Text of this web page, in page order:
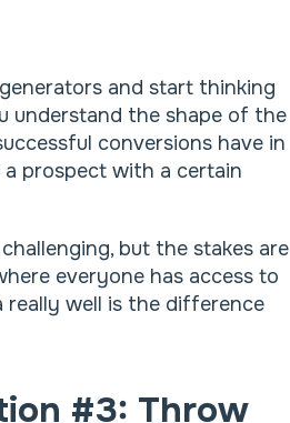
and start thinking
understand the shape of the
conversions have in
prospect with a certain
but the stakes are
everyone has access to
really well is the difference
#3: Throw